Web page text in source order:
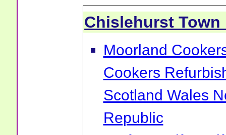
Chislehurst Town
Moorland
Cookers
Scotland Wales
Republic